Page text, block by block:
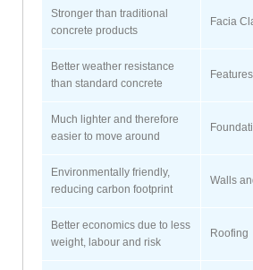
Stronger than traditional
concrete products
Facia
Better weather resistance
than standard concrete
Much lighter and therefore
easier to move around
Environmentally friendly,
reducing carbon footprint
Walls
Better economics due to less
weight, labour and risk
Roofing